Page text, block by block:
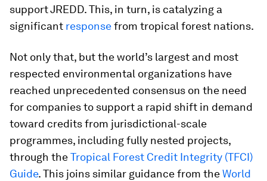
support JREDD. This, in turn, is catalyzing a
significant responsefrom tropical forest nations.
Not only that, but the world’s largest and most
respected environmental organizations have
reached unprecedented consensus on the need
for companies to support a rapid shift in demand
toward credits from jurisdictional-scale
programmes, including fully nested projects,
through theTropical Forest Credit Integrity (TFCI)
Guide. This joins similar guidance from theWorld